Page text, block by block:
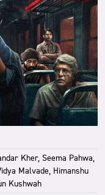
Kher, Seema Pahwa,
Malvade, Himanshu
Kushwah